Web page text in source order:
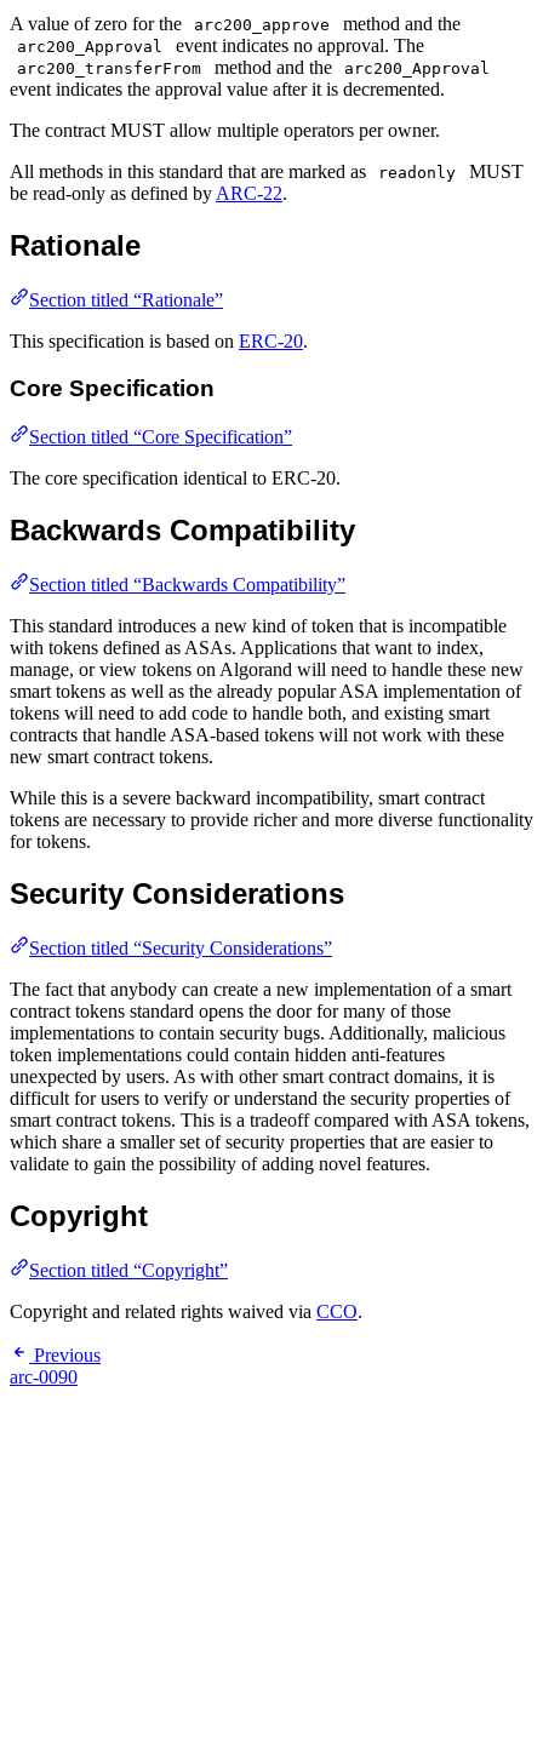
A value of zero for the arc200_approve method and the
arc200_Approval event indicates no approval. The
arc200_transferFrom method and the arc200_Approval
event indicates the approval value after it is decremented.
The contract MUST allow multiple operators per owner.
All methods in this standard that are marked as
readonly
MUST
be read-only as defined by ARC-22.
Rationale
Section titled “Rationale”
This specification is based on ERC-20.
Core Specification
Section titled “Core Specification”
The core specification identical to ERC-20.
Backwards Compatibility
Section titled “Backwards Compatibility”
This standard introduces a new kind of token that is incompatible
with tokens defined as ASAs. Applications that want to index,
manage, or view tokens on Algorand will need to handle these new
smart tokens as well as the already popular ASA implementation of
tokens will need to add code to handle both, and existing smart
contracts that handle ASA-based tokens will not work with these
new smart contract tokens.
While this is a severe backward incompatibility, smart contract
tokens are necessary to provide richer and more diverse functionality
for tokens.
Security Considerations
Section titled “Security Considerations”
The fact that anybody can create a new implementation of a smart
contract tokens standard opens the door for many of those
implementations to contain security bugs. Additionally, malicious
token implementations could contain hidden anti-features
unexpected by users. As with other smart contract domains, it is
difficult for users to verify or understand the security properties of
smart contract tokens. This is a tradeoff compared with ASA tokens,
which share a smaller set of security properties that are easier to
validate to gain the possibility of adding novel features.
Copyright
Section titled “Copyright”
Copyright and related rights waived via CCO.
Previous
arc-0090